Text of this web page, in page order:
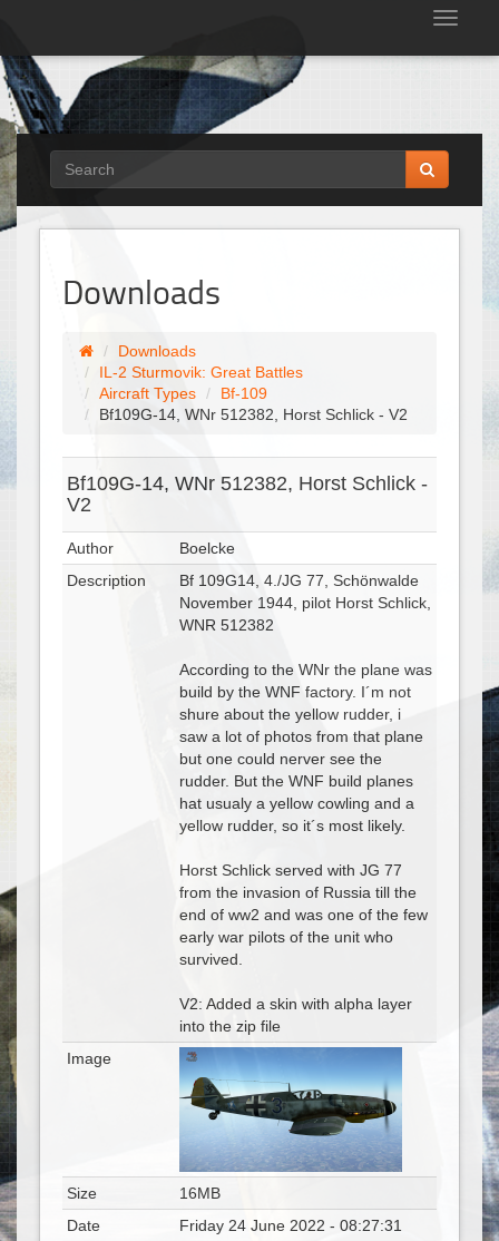
Downloads
Downloads
IL-2 Sturmovik: Great Battles
Aircraft Types
Bf-109
Bf109G-14, WNr 512382, Horst Schlick - V2
Bf109G-14, WNr 512382, Horst Schlick -
V2
Author
Boelcke
Description
Bf 109G14, 4./JG 77, Schönwalde
November 1944, pilot Horst Schlick,
WNR 512382
According to the WNr the plane was
build by the WNF factory. I´m not
shure about the yellow rudder, i
saw a lot of photos from that plane
but one could nerver see the
rudder. But the WNF build planes
hat usualy a yellow cowling and a
yellow rudder, so it´s most likely.
Horst Schlick served with JG 77
from the invasion of Russia till the
end of ww2 and was one of the few
early war pilots of the unit who
survived.
V2: Added a skin with alpha layer
into the zip file
Image
Size
16MB
Date
Friday 24 June 2022 - 08:27:31